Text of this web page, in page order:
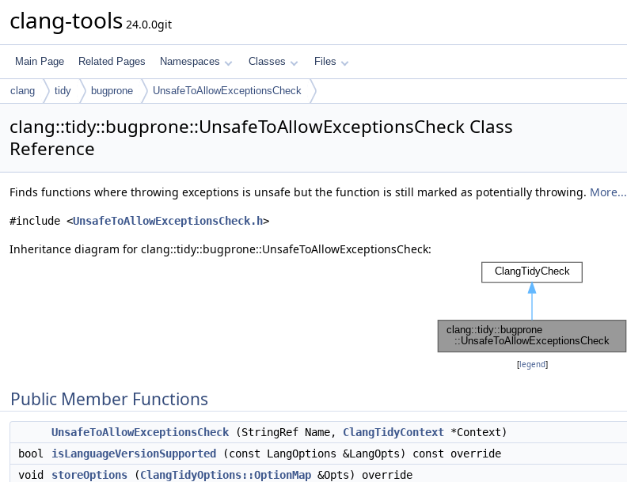
clang-tools 24.0.0git
Main Page Related Pages Namespaces Classes Files
clang tidy bugprone UnsafeToAllowExceptionsCheck
clang::tidy::bugprone::UnsafeToAllowExceptionsCheck Class
Reference
Finds functions where throwing exceptions is unsafe but the function is still marked as potentially throwing. More...
#include <UnsafeToAllowExceptionsCheck.h>
Inheritance diagram for clang::tidy::bugprone::UnsafeToAllowExceptionsCheck:
[legend]
Public Member Functions
UnsafeToAllowExceptionsCheck (StringRef Name, ClangTidyContext *Context)
bool
isLanguageVersionSupported
(const LangOptions &LangOpts) const override
void
storeOptions (ClangTidyOptions::OptionMap &Opts) override